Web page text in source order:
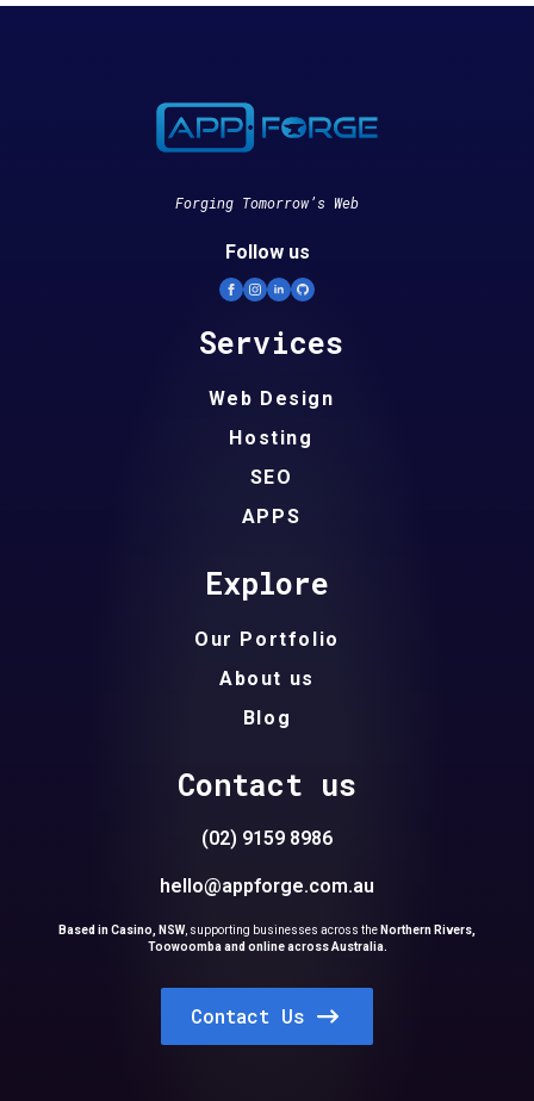
Forging Tomorrow’s Web
Follow us
Services
Web Design
Hosting
SEO
APPS
Explore
Our Portfolio
About us
Blog
Contact us
(02) 9159 8986
hello@appforge.com.au
Based in Casino, NSW supporting businesses across the Northern Rivers,
Toowoomba and online across Australia.
Contact Us